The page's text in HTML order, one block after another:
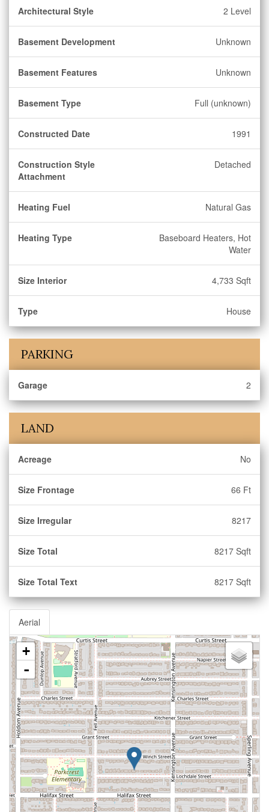
Architectural Style 2 Level
Basement Development Unknown
Basement Features Unknown
Basement Type Full (unknown)
Constructed Date 1991
Construction Style
Attachment
Detached
Heating Fuel Natural Gas
Heating Type
Baseboard Heaters, Hot
Water
Size Interior 4,733 Sqft
Type House
PARKING
Garage 2
LAND
Acreage No
Size Frontage 66 Ft
Size Irregular 8217
Size Total 8217 Sqft
Size Total Text 8217 Sqft
Aerial
+
-